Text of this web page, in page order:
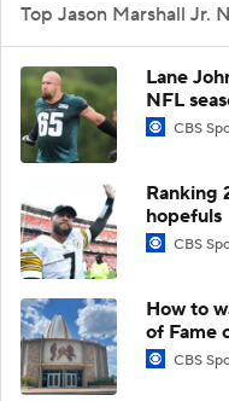
Top Jason Marshall Jr.
Lane
NFL
CBS
Ranking
hopefuls
CBS
How to
of Fame
CBS